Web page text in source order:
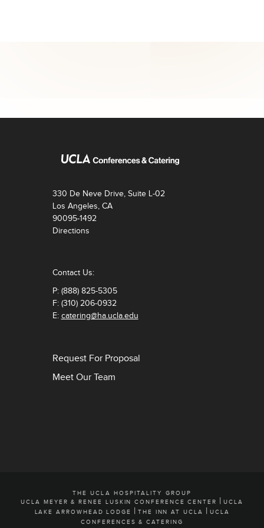
330 De Neve Drive, Suite L-02
Los Angeles, CA
90095-1492
Directions
Contact Us:
P: (888) 825-5305
F: (310) 206-0932
E: catering@ha.ucla.edu
Request For Proposal
Meet Our Team
THE UCLA HOSPITALITY GROUP
UCLA MEYER & RENEE LUSKIN CONFERENCE CENTER | UCLA
LAKE ARROWHEAD LODGE | THE INN AT UCLA | UCLA
CONFERENCES & CATERING